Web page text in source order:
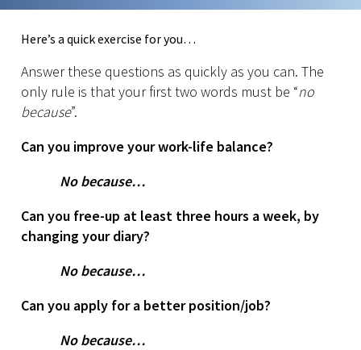
Here’s a quick exercise for you…
Answer these questions as quickly as you can. The
only rule is that your first two words must be “no
because”.
Can you improve your work-life balance?
No because…
Can you free-up at least three hours a week, by
changing your diary?
No because…
Can you apply for a better position/job?
No because…